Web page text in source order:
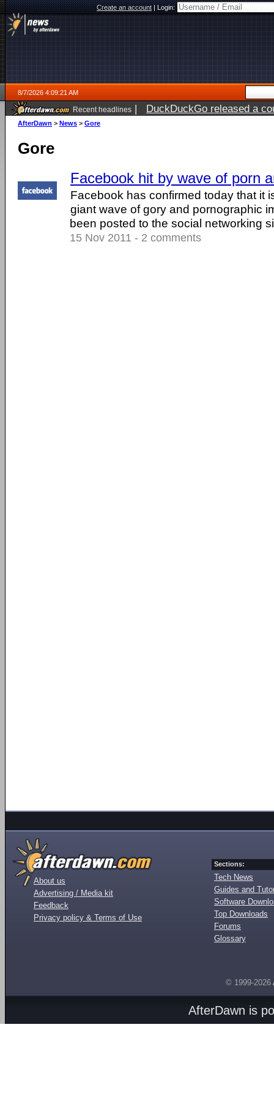
Create an account|Login:
8/7/2026 4:09:21 AM
Recent headlines | DuckDuckGo released a
ago
AfterDawn > News > Gore
Gore
Facebook hit by wave of porn
Facebook has confirmed today that it
giant wave of gory and pornographic
been posted to the social networking
15 Nov 2011 - 2 comments
About us
Advertising / Media kit
Feedback
Privacy policy & Terms of Use
Sections:
Tech News
Guides and
Software
Top Downloads
Forums
Glossary
© 1999-2026
AfterDawn is